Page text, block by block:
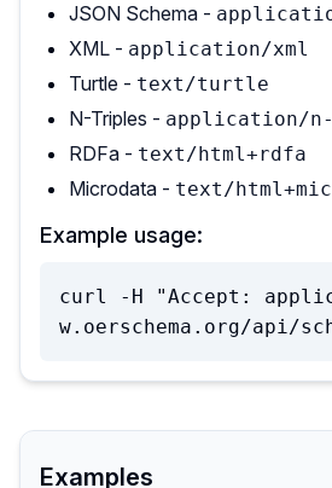
JSON Schema -
XML - application/xml
Turtle - text/turtle
N-Triples - application/
RDFa - text/html+rdfa
Microdata - text/
Example usage:
curl -H "Accept:
w.oerschema.org/api/
Examples